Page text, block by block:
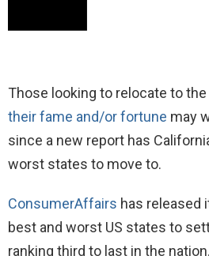
Those looking to relocate to
their fame and/or fortune may
since a new report has
worst states to move to.
ConsumerAffairs has released
best and worst US states to
ranking third to last in the nation.